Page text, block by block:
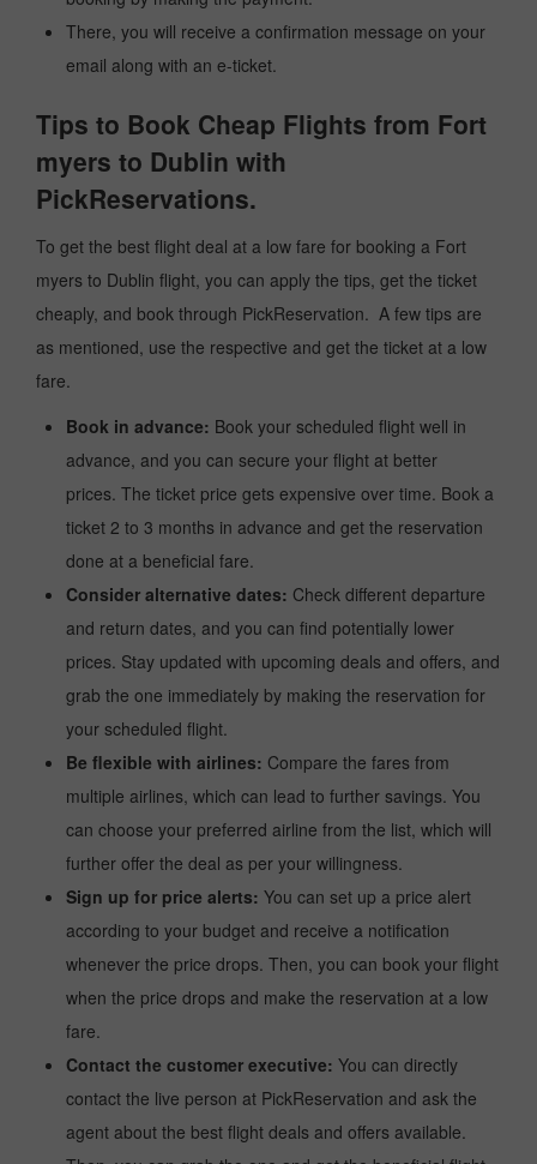
There, you will receive a confirmation message on your
email along with an e-ticket.
Tips to Book Cheap Flights from Fort
myers to Dublin with
PickReservations.
To get the best flight deal at a low fare for booking a Fort
myers to Dublin flight, you can apply the tips, get the ticket
cheaply, and book through PickReservation. A few tips are
as mentioned, use the respective and get the ticket at a low
fare.
Book in advance: Book your scheduled flight well in
advance, and you can secure your flight at better
prices. The ticket price gets expensive over time. Book a
ticket 2 to 3 months in advance and get the reservation
done at a beneficial fare.
Consider alternative dates: Check different departure
and return dates, and you can find potentially lower
prices. Stay updated with upcoming deals and offers, and
grab the one immediately by making the reservation for
your scheduled flight.
Be flexible with airlines: Compare the fares from
multiple airlines, which can lead to further savings. You
can choose your preferred airline from the list, which will
further offer the deal as per your willingness.
Sign up for price alerts: You can set up a price alert
according to your budget and receive a notification
whenever the price drops. Then, you can book your flight
when the price drops and make the reservation at a low
fare.
Contact the customer executive: You can directly
contact the live person at PickReservation and ask the
agent about the best flight deals and offers available.